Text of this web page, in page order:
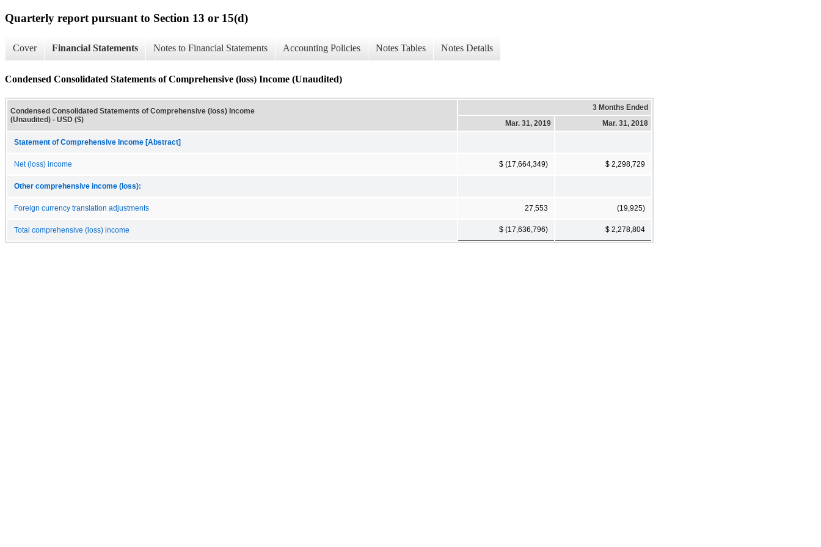
Quarterly report pursuant to Section 13 or 15(d)
Cover Financial Statements Notes to Financial Statements Accounting Policies Notes Tables Notes Details
Condensed Consolidated Statements of Comprehensive (loss) Income (Unaudited)
Condensed Consolidated Statements of Comprehensive (loss) Income
(Unaudited) - USD ($)
3 Months Ended
Mar. 31, 2019
Mar. 31, 2018
Statement of Comprehensive Income [Abstract]
Net (loss) income $ (17,664,349) $ 2,298,729
Other comprehensive income (loss):
Foreign currency translation adjustments 27,553 (19,925)
Total comprehensive (loss) income $ (17,636,796) $ 2,278,804